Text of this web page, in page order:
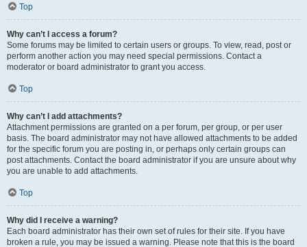
Top
Why can’t I access a forum?
Some forums may be limited to certain users or groups. To view, read, post or
perform another action you may need special permissions. Contact a
moderator or board administrator to grant you access.
Top
Why can’t I add attachments?
Attachment permissions are granted on a per forum, per group, or per user
basis. The board administrator may not have allowed attachments to be added
for the specific forum you are posting in, or perhaps only certain groups can
post attachments. Contact the board administrator if you are unsure about why
you are unable to add attachments.
Top
Why did I receive a warning?
Each board administrator has their own set of rules for their site. If you have
broken a rule, you may be issued a warning. Please note that this is the board